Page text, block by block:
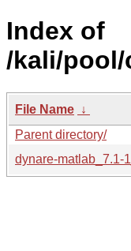
Index of
/kali/
File Name ↓
Parent directory/
dynare-matlab_7.1-